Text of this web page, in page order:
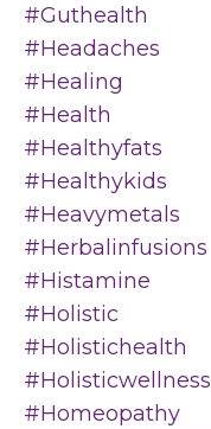
#guthealth
#headaches
#healing
#health
#healthyfats
#healthykids
#heavymetals
#herbalinfusions
#histamine
#holistic
#holistichealth
#holisticwellness
#homeopathy